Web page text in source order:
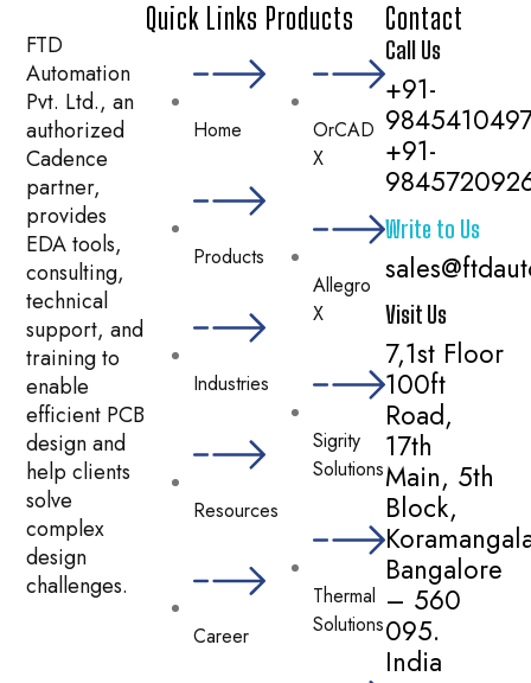
FTD
Automation
Pvt. Ltd., an
authorized
Cadence
partner,
provides
EDA tools,
consulting,
technical
support, and
training to
enable
efficient PCB
design and
help clients
solve
complex
design
challenges.
Quick Links
Home
Products
Industries
Resources
Career
Products
OrCAD
X
Allegro
X
Sigrity
Solutions
Thermal
Solutions
Contact
Call Us
+91-
+91-
Write to Us
Visit Us
7,1st Floor
100ft
Road,
17th
Main, 5th
Block,
Bangalore
– 560
095.
India